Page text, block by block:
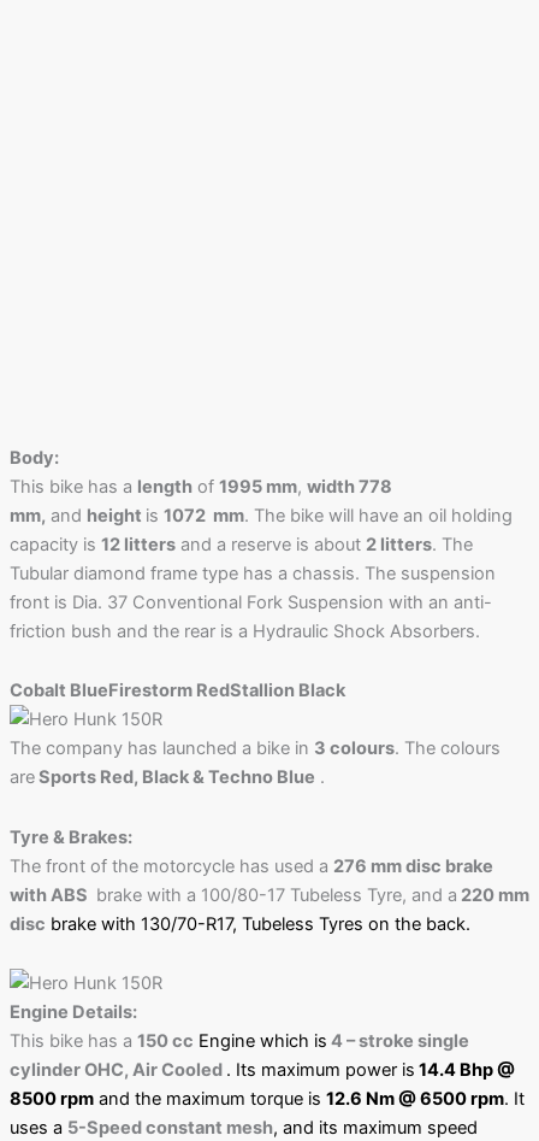
Body:
This bike has a lengthof 1995 mm, width 778
mm, and height is 1072 mm. The bike will have an oil holding
capacity is 12 littersand a reserve is about 2 litters. The
Tubular diamond frame type has a chassis. The suspension
front is Dia. 37 Conventional Fork Suspension with an anti-
friction bush and the rear is a Hydraulic Shock Absorbers.
Cobalt BlueFirestorm RedStallion Black
The company has launched a bike in 3 colours. The colours
areSports Red, Black & Techno Blue .
Tyre & Brakes:
The front of the motorcycle has used a 276 mm disc brake
with ABS brake with a 100/80-17 Tubeless Tyre, and a 220 mm
disc brake with 130/70-R17, Tubeless Tyres on the back.
Engine Details:
This bike has a 150 cc Engine which is 4 – stroke single
cylinder OHC, Air Cooled . Its maximum power is 14.4 Bhp @
8500 rpmand the maximum torque is 12.6 Nm @ 6500 rpm. It
uses a 5-Speed constant mesh, and its maximum speed